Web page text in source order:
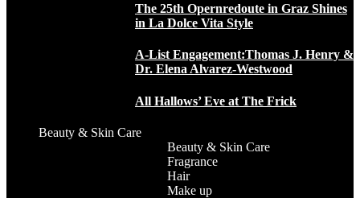
The 25th Opernredoute in Graz Shines
in La Dolce Vita Style
A-List Engagement:Thomas J. Henry &
Dr. Elena Alvarez-Westwood
All Hallows’ Eve at The Frick
Beauty & Skin Care
Beauty & Skin Care
Fragrance
Hair
Make up